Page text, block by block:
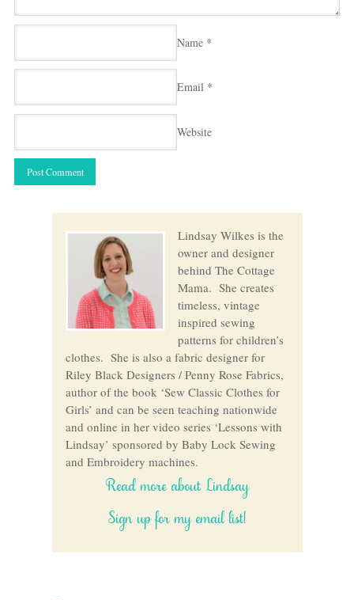
Name *
Email *
Website
Lindsay Wilkes is the
owner and designer
behind The Cottage
Mama. She creates
timeless, vintage
inspired sewing
patterns for children’s
clothes. She is also a fabric designer for
Riley Black Designers / Penny Rose Fabrics,
author of the book ‘Sew Classic Clothes for
Girls’ and can be seen teaching nationwide
and online in her video series ‘Lessons with
Lindsay’ sponsored by Baby Lock Sewing
and Embroidery machines.
Read more about Lindsay
Sign up for my email list!